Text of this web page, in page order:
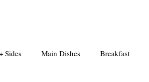
Sides Main Dishes Breakfast